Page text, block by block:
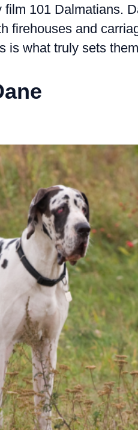
101 Dalmatians.
firehouses and
is what truly sets